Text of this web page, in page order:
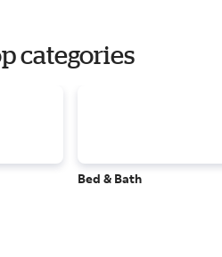
categories
Bed & Bath